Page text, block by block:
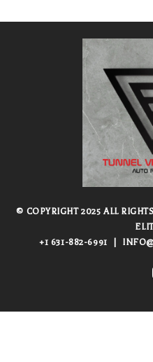
© COPYRIGHT 2025 ALL
+1 631-882-6991